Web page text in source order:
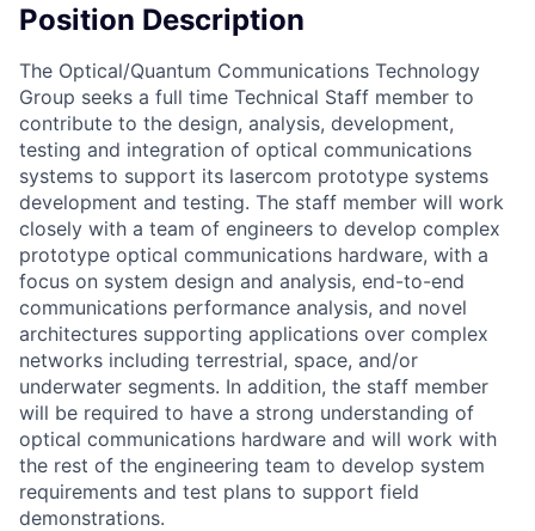
Position Description
The Optical/Quantum Communications Technology
Group seeks a full time Technical Staff member to
contribute to the design, analysis, development,
testing and integration of optical communications
systems to support its lasercom prototype systems
development and testing. The staff member will work
closely with a team of engineers to develop complex
prototype optical communications hardware, with a
focus on system design and analysis, end-to-end
communications performance analysis, and novel
architectures supporting applications over complex
networks including terrestrial, space, and/or
underwater segments. In addition, the staff member
will be required to have a strong understanding of
optical communications hardware and will work with
the rest of the engineering team to develop system
requirements and test plans to support field
demonstrations.